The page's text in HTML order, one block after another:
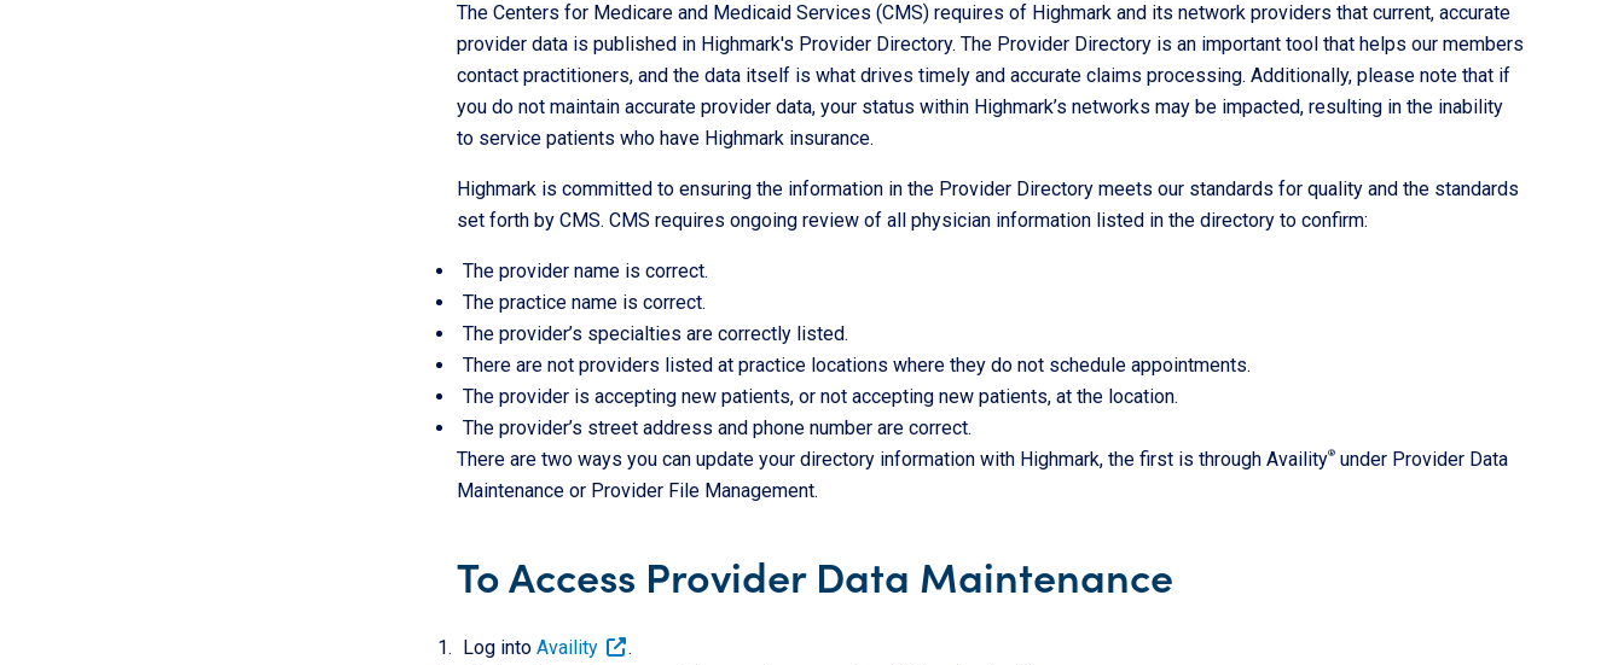
The Centers for Medicare and Medicaid Services (CMS) requires of Highmark and its network providers that current, accurate
provider data is published in Highmark's Provider Directory. The Provider Directory is an important tool that helps our members
contact practitioners, and the data itself is what drives timely and accurate claims processing. Additionally, please note that if
you do not maintain accurate provider data, your status within Highmark’s networks may be impacted, resulting in the inability
to service patients who have Highmark insurance.
Highmark is committed to ensuring the information in the Provider Directory meets our standards for quality and the standards
set forth by CMS. CMS requires ongoing review of all physician information listed in the directory to confirm:
The provider name is correct.
The practice name is correct.
The provider’s specialties are correctly listed.
There are not providers listed at practice locations where they do not schedule appointments.
The provider is accepting new patients, or not accepting new patients, at the location.
The provider’s street address and phone number are correct.
There are two ways you can update your directory information with Highmark, the first is through Availity®under Provider Data
Maintenance or Provider File Management.
To Access Provider Data Maintenance
Log into Availity
.